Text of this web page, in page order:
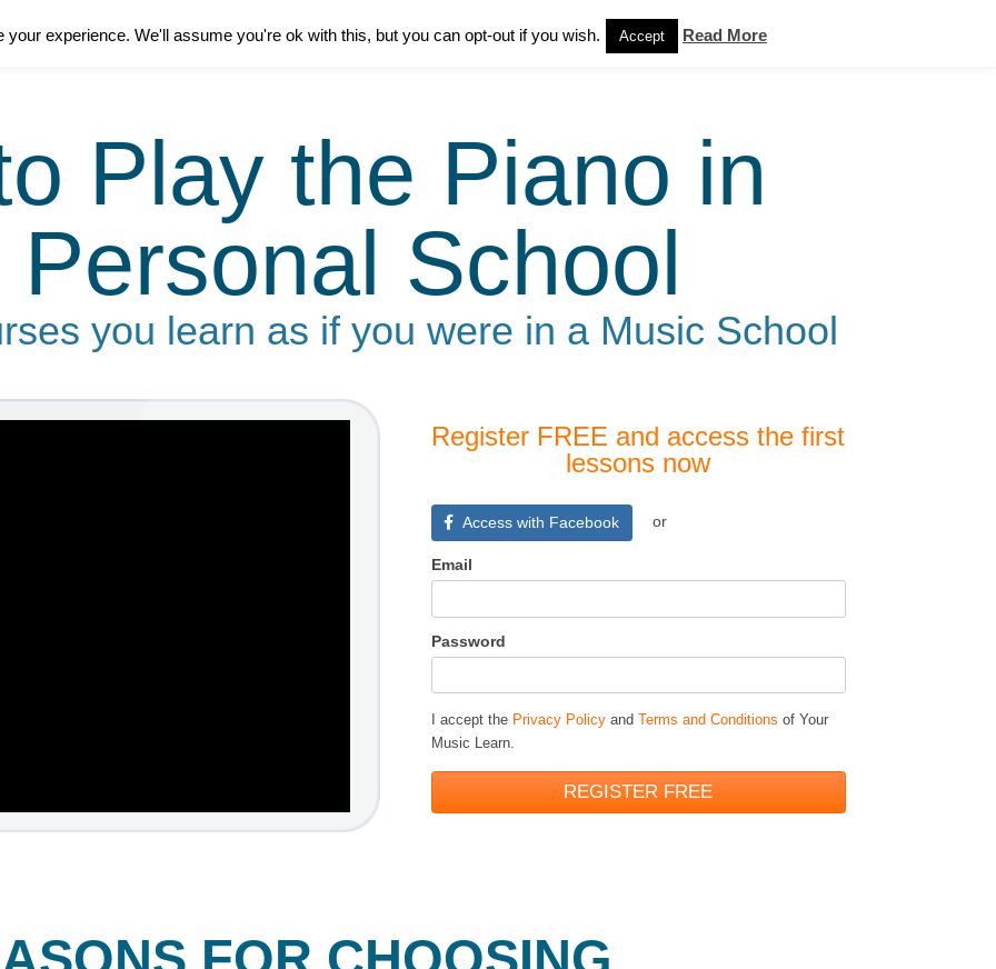
Play the Piano in
Personal School
you learn as if you were in a Music School
Register FREE and access the first
lessons now
Access with Facebook or
Email
Password
I accept the Privacy Policyand Terms and Conditions of Your
Music Learn.
REGISTER FREE
experience. We'll assume you're ok with this, but you can opt-out if you wish. Accept Read More